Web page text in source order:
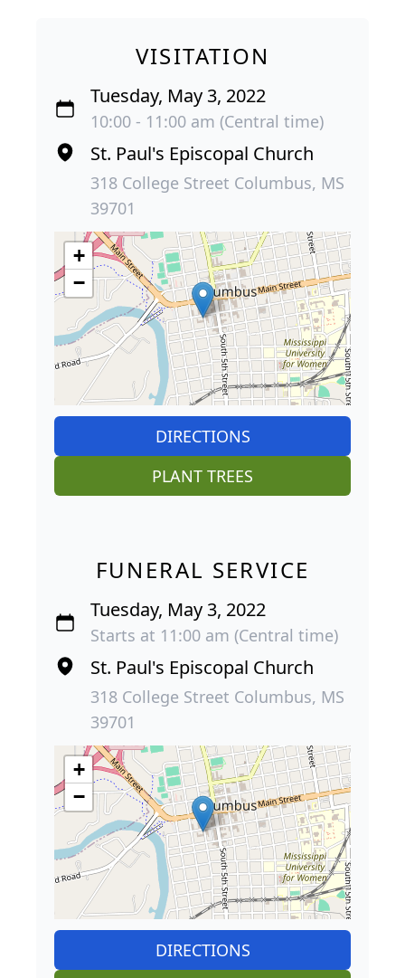
VISITATION
Tuesday, May 3, 2022
10:00 - 11:00 am (Central time)
St. Paul's Episcopal Church
318 College Street Columbus, MS
39701
+
−
DIRECTIONS
PLANT TREES
FUNERAL SERVICE
Tuesday, May 3, 2022
Starts at 11:00 am (Central time)
St. Paul's Episcopal Church
318 College Street Columbus, MS
39701
+
−
DIRECTIONS